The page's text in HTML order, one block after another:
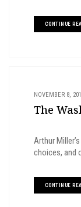
CONTINUE
NOVEMBER 8,
The
Arthur
choices, and
CONTINUE